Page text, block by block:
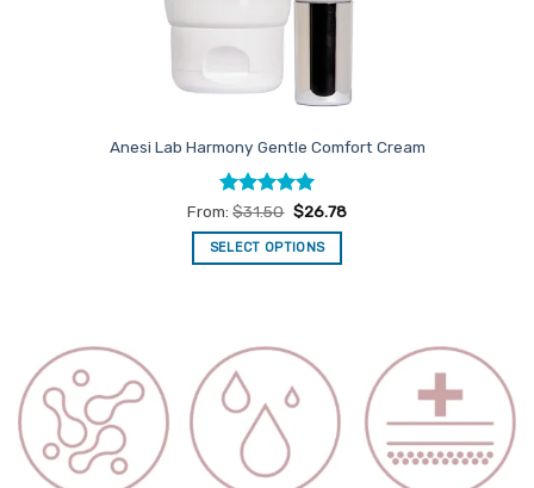
Anesi Lab Harmony Gentle Comfort Cream
Rated5
out of 5
From:$31.50 $26.78
SELECT OPTIONS
multiple
variants.
The
options
may
be